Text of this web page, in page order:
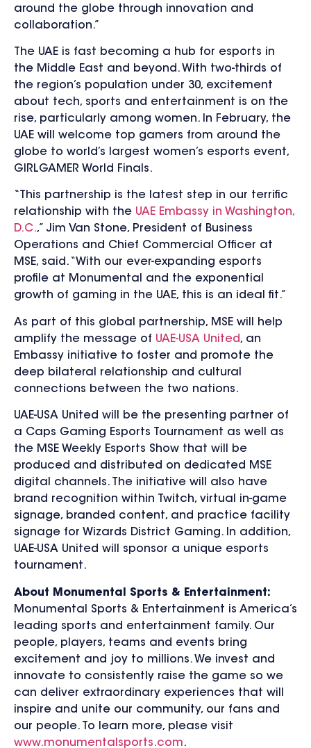
around the globe through innovation and
collaboration.”
The UAE is fast becoming a hub for esports in
the Middle East and beyond. With two-thirds of
the region’s population under 30, excitement
about tech, sports and entertainment is on the
rise, particularly among women. In February, the
UAE will welcome top gamers from around the
globe to world’s largest women’s esports event,
GIRLGAMER World Finals.
“This partnership is the latest step in our terrific
relationship with the UAE Embassy in Washington,
D.C.,” Jim Van Stone, President of Business
Operations and Chief Commercial Officer at
MSE, said. “With our ever-expanding esports
profile at Monumental and the exponential
growth of gaming in the UAE, this is an ideal fit.”
As part of this global partnership, MSE will help
amplify the message of UAE-USA United, an
Embassy initiative to foster and promote the
deep bilateral relationship and cultural
connections between the two nations.
UAE-USA United will be the presenting partner of
a Caps Gaming Esports Tournament as well as
the MSE Weekly Esports Show that will be
produced and distributed on dedicated MSE
digital channels. The initiative will also have
brand recognition within Twitch, virtual in-game
signage, branded content, and practice facility
signage for Wizards District Gaming. In addition,
UAE-USA United will sponsor a unique esports
tournament.
About Monumental Sports & Entertainment:
Monumental Sports & Entertainment is America’s
leading sports and entertainment family. Our
people, players, teams and events bring
excitement and joy to millions. We invest and
innovate to consistently raise the game so we
can deliver extraordinary experiences that will
inspire and unite our community, our fans and
our people. To learn more, please visit
www.monumentalsports.com.